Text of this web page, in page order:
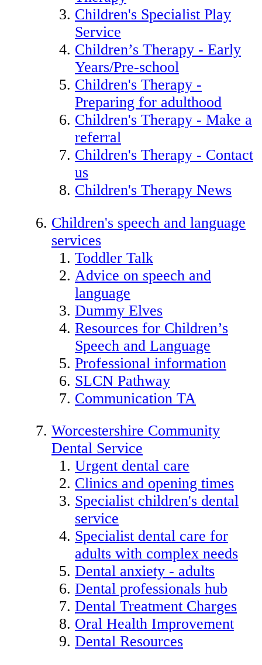
Children's Specialist Play
Service
Children’s Therapy - Early
Years/Pre-school
Children's Therapy -
Preparing for adulthood
Children's Therapy - Make a
referral
Children's Therapy - Contact
us
Children's Therapy News
Children's speech and language
services
Toddler Talk
Advice on speech and
language
Dummy Elves
Resources for Children’s
Speech and Language
Professional information
SLCN Pathway
Communication TA
Worcestershire Community
Dental Service
Urgent dental care
Clinics and opening times
Specialist children's dental
service
Specialist dental care for
adults with complex needs
Dental anxiety - adults
Dental professionals hub
Dental Treatment Charges
Oral Health Improvement
Dental Resources